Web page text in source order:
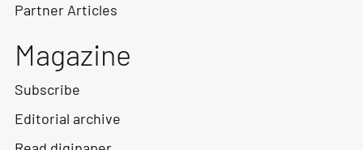
Partner Articles
Magazine
Subscribe
Editorial archive